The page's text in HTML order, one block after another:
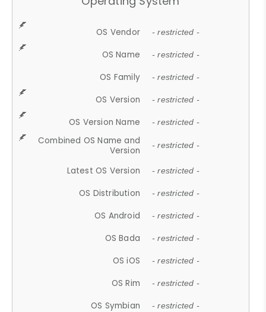
OS Vendor - restricted -
OS Name - restricted -
OS Family - restricted -
OS Version - restricted -
OS Version Name - restricted -
Combined OS Name and
Version
- restricted -
Latest OS Version - restricted -
OS Distribution - restricted -
OS Android - restricted -
OS Bada - restricted -
OS iOS - restricted -
OS Rim - restricted -
OS Symbian - restricted -